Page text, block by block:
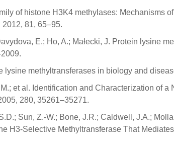
of histone H3K4 methylases: Mechanisms
81, 65–95.
E.; Ho, A.; Małecki, J. Protein lysine
lysine methyltransferases in biology and
et al. Identification and Characterization of
280, 35261–35271.
Sun, Z.-W.; Bone, J.R.; Caldwell, J.A.;
H3-Selective Methyltransferase That